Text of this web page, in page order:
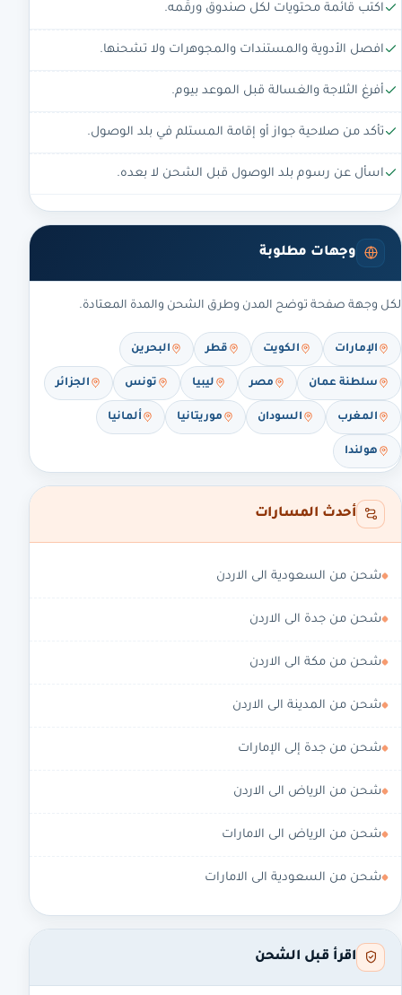
اكتب قائمة محتويات لكل صندوق ورقّمه.
افصل الأدوية والمستندات والمجوهرات ولا تشحنها.
أفرغ الثلاجة والغسالة قبل الموعد بيوم.
تأكد من صلاحية جواز أو إقامة المستلم في بلد الوصول.
اسأل عن رسوم بلد الوصول قبل الشحن لا بعده.
وجهات مطلوبة
لكل وجهة صفحة توضح المدن وطرق الشحن والمدة المعتادة.
الإمارات الكويت قطر البحرين
سلطنة عمان مصر ليبيا تونس الجزائر
المغرب السودان موريتانيا ألمانيا
هولندا
أحدث المسارات
شحن من السعودية الى الاردن
شحن من جدة الى الاردن
شحن من مكة الى الاردن
شحن من المدينة الى الاردن
شحن من جدة إلى الإمارات
شحن من الرياض الى الاردن
شحن من الرياض الى الامارات
شحن من السعودية الى الامارات
اقرأ قبل الشحن